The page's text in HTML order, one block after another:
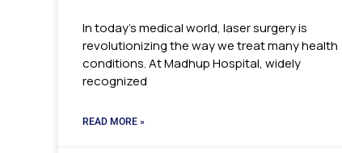
In today’s medical world, laser surgery is
revolutionizing the way we treat many health
conditions. At Madhup Hospital, widely
recognized
READ MORE »